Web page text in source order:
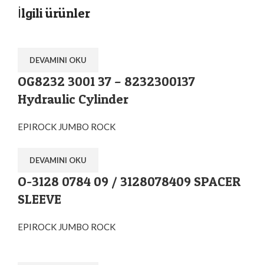
İlgili ürünler
DEVAMINI OKU
OG8232 3001 37 – 8232300137
Hydraulic Cylinder
EPIROCK JUMBO ROCK
DEVAMINI OKU
O-3128 0784 09 / 3128078409 SPACER
SLEEVE
EPIROCK JUMBO ROCK